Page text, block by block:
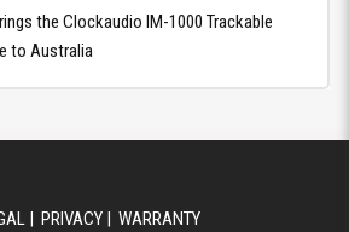
the Clockaudio IM-1000 Trackable
to Australia
| PRIVACY| WARRANTY